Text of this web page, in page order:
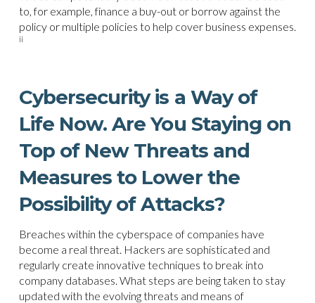
to, for example, finance a buy-out or borrow against the
policy or multiple policies to help cover business expenses.
ii
Cybersecurity is a Way of
Life Now. Are You Staying on
Top of New Threats and
Measures to Lower the
Possibility of Attacks?
Breaches within the cyberspace of companies have
become a real threat. Hackers are sophisticated and
regularly create innovative techniques to break into
company databases. What steps are being taken to stay
updated with the evolving threats and means of